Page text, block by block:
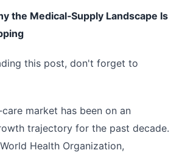
the Medical‑Supply Landscape Is
this post, don't forget to
market has been on an
trajectory for the past decade.
Health Organization,